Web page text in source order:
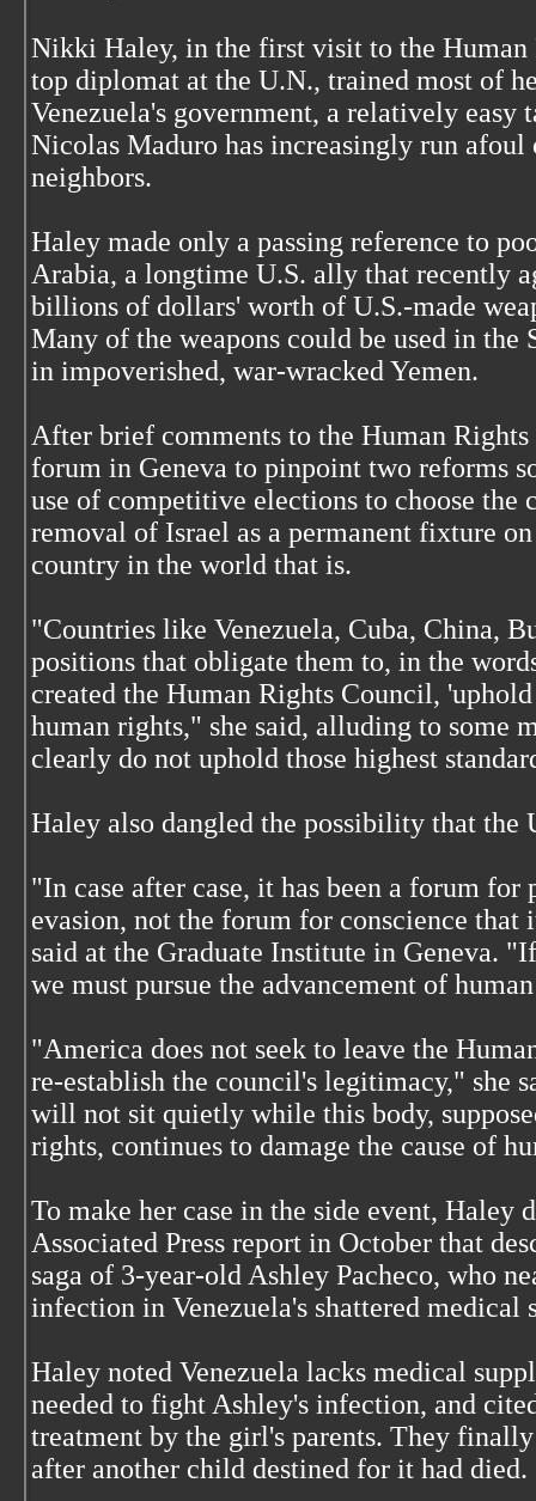
Nikki Haley, in the first visit to the
top diplomat at the U.N., trained most of
Venezuela's government, a relatively easy
Nicolas Maduro has increasingly run
neighbors.
Haley made only a passing reference to
Arabia, a longtime U.S. ally that recently
billions of dollars' worth of U.S.-made
Many of the weapons could be used in the
in impoverished, war-wracked Yemen.
After brief comments to the Human
forum in Geneva to pinpoint two reforms
use of competitive elections to choose the
removal of Israel as a permanent fixture
country in the world that is.
"Countries like Venezuela, Cuba, China,
positions that obligate them to, in the
created the Human Rights Council,
human rights," she said, alluding to some
clearly do not uphold those highest
Haley also dangled the possibility that the
"In case after case, it has been a forum
evasion, not the forum for conscience that
said at the Graduate Institute in Geneva.
we must pursue the advancement of
"America does not seek to leave the
re-establish the council's legitimacy," she
will not sit quietly while this body,
rights, continues to damage the cause of
To make her case in the side event, Haley
Associated Press report in October that
saga of 3-year-old Ashley Pacheco, who
infection in Venezuela's shattered medical
Haley noted Venezuela lacks medical
needed to fight Ashley's infection, and
treatment by the girl's parents. They
after another child destined for it had died.